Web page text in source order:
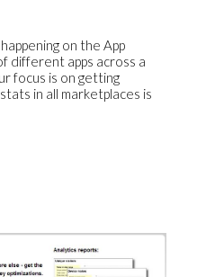
on the App
different apps across a
focus is on getting
in all marketplaces is